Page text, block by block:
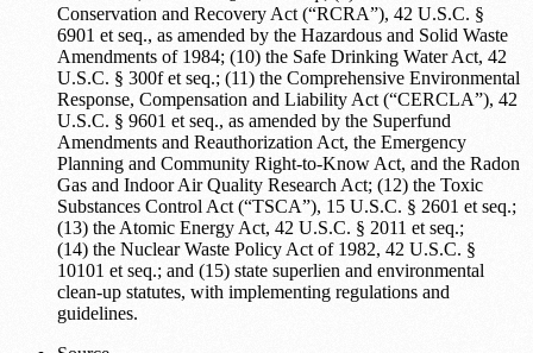
Conservation and Recovery Act (“RCRA”), 42 U.S.C. §
6901 et seq., as amended by the Hazardous and Solid Waste
Amendments of 1984; (10) the Safe Drinking Water Act, 42
U.S.C. § 300f et seq.; (11) the Comprehensive Environmental
Response, Compensation and Liability Act (“CERCLA”), 42
U.S.C. § 9601 et seq., as amended by the Superfund
Amendments and Reauthorization Act, the Emergency
Planning and Community Right-to-Know Act, and the Radon
Gas and Indoor Air Quality Research Act; (12) the Toxic
Substances Control Act (“TSCA”), 15 U.S.C. § 2601 et seq.;
(13) the Atomic Energy Act, 42 U.S.C. § 2011 et seq.;
(14) the Nuclear Waste Policy Act of 1982, 42 U.S.C. §
10101 et seq.; and (15) state superlien and environmental
clean-up statutes, with implementing regulations and
guidelines.